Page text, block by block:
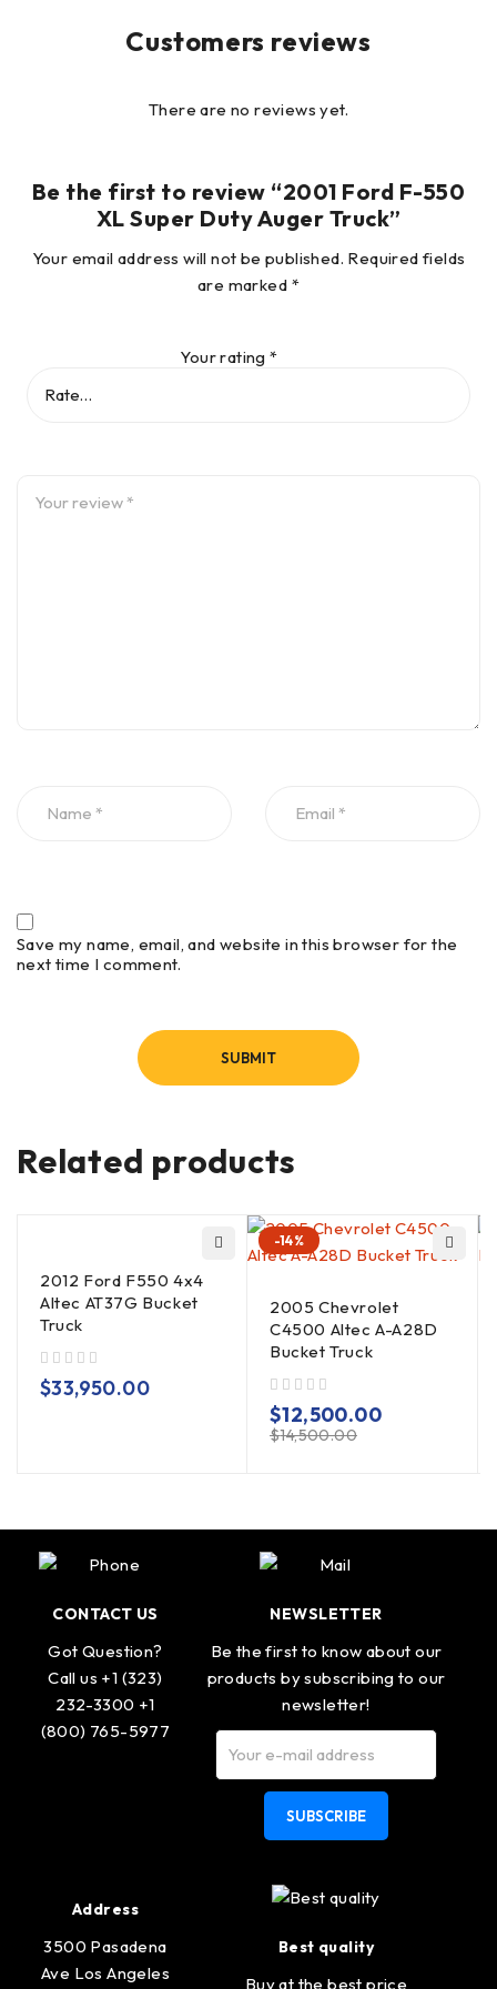
Customers reviews
There are no reviews yet.
Be the first to review “2001 Ford F-550
XL Super Duty Auger Truck”
Your email address will not be published. Required fields
are marked *
Your rating*
Save my name, email, and website in this browser for the
next time I comment.
Related products
2012 Ford F550 4x4
Altec AT37G Bucket
Truck
$33,950.00
-14%
2005 Chevrolet
C4500 Altec A-A28D
Bucket Truck
$14,500.00
$12,500.00
CONTACT US
Got Question?
Call us +1 (323)
232-3300 +1
(800) 765-5977
NEWSLETTER
Be the first to know about our
products by subscribing to our
newsletter!
SUBSCRIBE
Address
3500 Pasadena
Ave Los Angeles
Best quality
Buy at the best price